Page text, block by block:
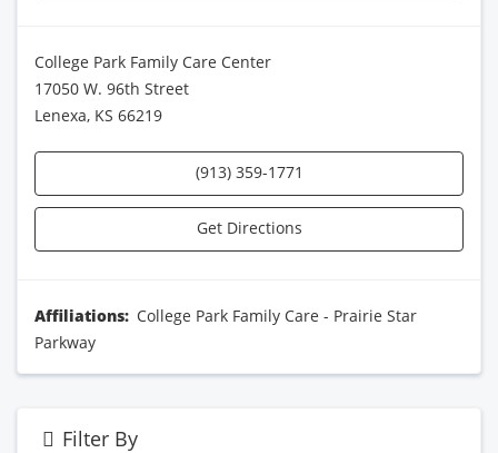
College Park Family Care Center
17050 W. 96th Street
Lenexa, KS 66219
(913) 359-1771
Get Directions
Affiliations: College Park Family Care - Prairie Star
Parkway
Filter By